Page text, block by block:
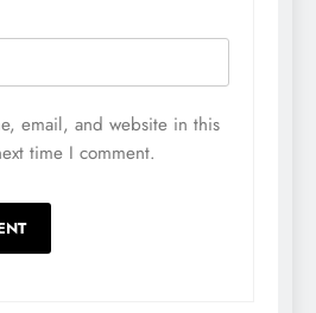
email, and website in this
time I comment.